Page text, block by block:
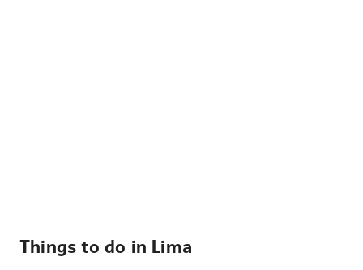
Things to do in Lima